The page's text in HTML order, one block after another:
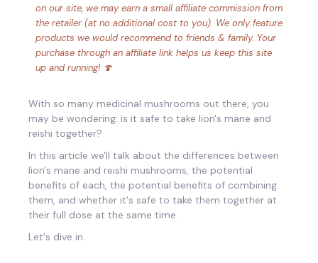
on our site, we may earn a small affiliate commission from
the retailer (at no additional cost to you). We only feature
products we would recommend to friends & family. Your
purchase through an affiliate link helps us keep this site
up and running! 🍄
With so many medicinal mushrooms out there, you
may be wondering: is it safe to take lion's mane and
reishi together?
In this article we'll talk about the differences between
lion's mane and reishi mushrooms, the potential
benefits of each, the potential benefits of combining
them, and whether it's safe to take them together at
their full dose at the same time.
Let's dive in.